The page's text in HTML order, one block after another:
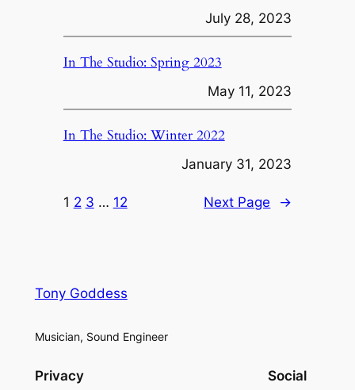
July 28, 2023
In The Studio: Spring 2023
May 11, 2023
In The Studio: Winter 2022
January 31, 2023
1 2 3 … 12 Next Page →
Tony Goddess
Musician, Sound Engineer
Privacy Social